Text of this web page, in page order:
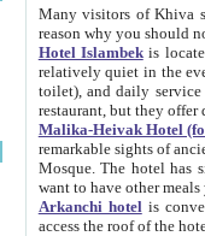
Many visitors of Khiva stay
Hotel Islambekis located in
relatively quiet in the evening. The rooms are big and
toilet), and daily service if wanted. This hotel operates as B&B. For the other meals – they don't have a
restaurant, but they offer
Malika-Heivak Hotel
remarkable sights of ancient Khiva - Islam Khodja ensemble,
Mosque. The hotel has simply furnished rooms with bathrooms and AC. It also operates as B&B. if you
want to have other
Arkanchi hotelis